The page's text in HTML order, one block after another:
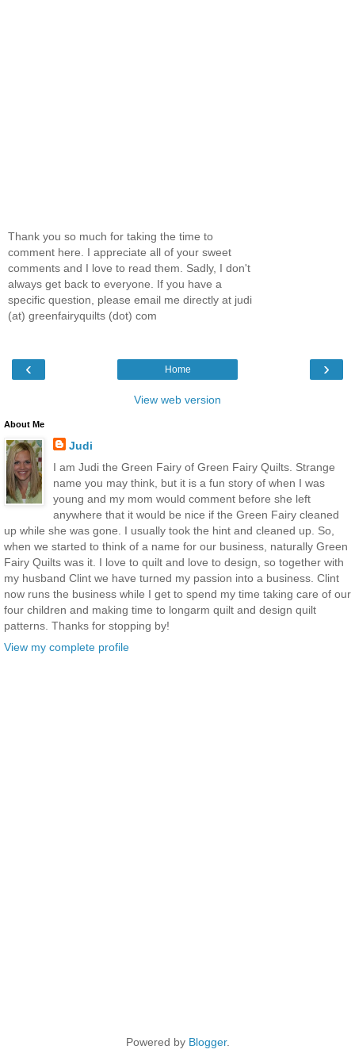
Thank you so much for taking the time to
comment here. I appreciate all of your sweet
comments and I love to read them. Sadly, I don't
always get back to everyone. If you have a
specific question, please email me directly at judi
(at) greenfairyquilts (dot) com
‹ ›
Home
View web version
About Me
Judi
I am Judi the Green Fairy of Green Fairy Quilts. Strange
name you may think, but it is a fun story of when I was
young and my mom would comment before she left
anywhere that it would be nice if the Green Fairy cleaned
up while she was gone. I usually took the hint and cleaned up. So,
when we started to think of a name for our business, naturally Green
Fairy Quilts was it. I love to quilt and love to design, so together with
my husband Clint we have turned my passion into a business. Clint
now runs the business while I get to spend my time taking care of our
four children and making time to longarm quilt and design quilt
patterns. Thanks for stopping by!
View my complete profile
Powered by Blogger.